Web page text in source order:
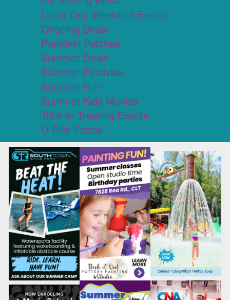
Labor Day Weekend Events
Ongoing Deals
Pumpkin Patches
Summer Deals
Summer Festivals
Summer Fun
Summer Kids Movies
Trick or Treating Events
U-Pick Farms